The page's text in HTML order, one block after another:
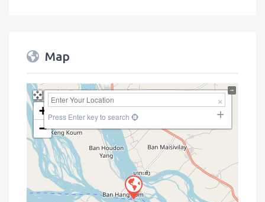
Map
+
−
Press Enter key to search